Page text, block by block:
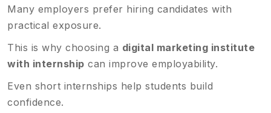
Many employers prefer hiring candidates with
practical exposure.
This is why choosing a digital marketing institute
with internship can improve employability.
Even short internships help students build
confidence.